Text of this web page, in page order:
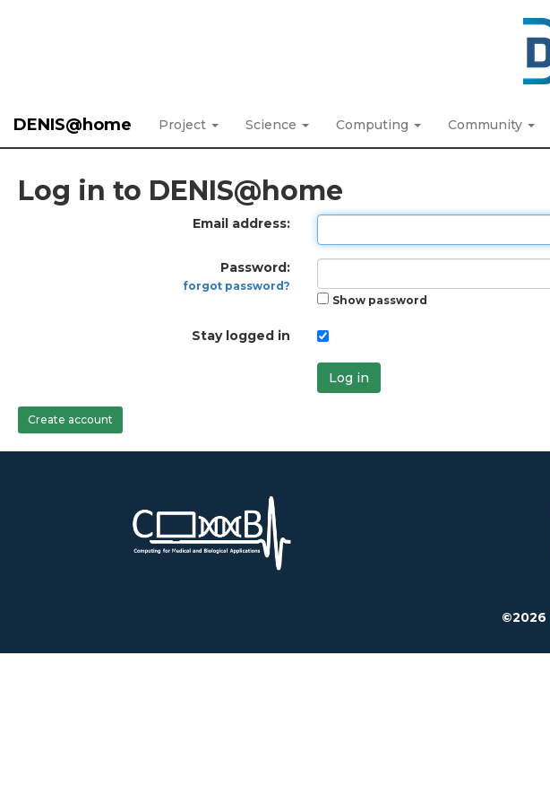
DENIS@home Project Science Computing Community
Log in to DENIS@home
Email address:
Password:
forgot password?
Show password
Stay logged in
Log in
Create account
©2026